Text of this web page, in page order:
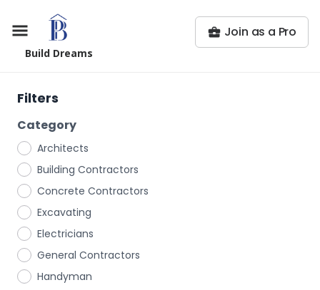
Build Dreams
Join as a Pro
Filters
Category
Architects
Building Contractors
Concrete Contractors
Excavating
Electricians
General Contractors
Handyman